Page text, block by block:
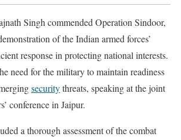
Singh commended Operation Sindoor,
of the Indian armed forces’
response in protecting national interests.
need for the military to maintain readiness
securitythreats, speaking at the joint
conference in Jaipur.
a thorough assessment of the combat